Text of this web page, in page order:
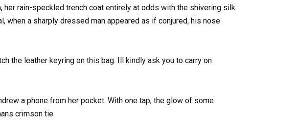
rain-speckled trench coat entirely at odds with the shivering silk
when a sharply dressed man appeared as if conjured, his nose
the leather keyring on this bag. Ill kindly ask you to carry on
a phone from her pocket. With one tap, the glow of some
crimson tie.